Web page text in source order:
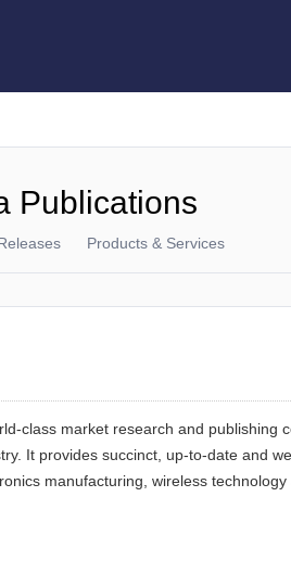
Publications
Products & Services
class market research and publishing
It provides succinct, up-to-date and
manufacturing, wireless technology